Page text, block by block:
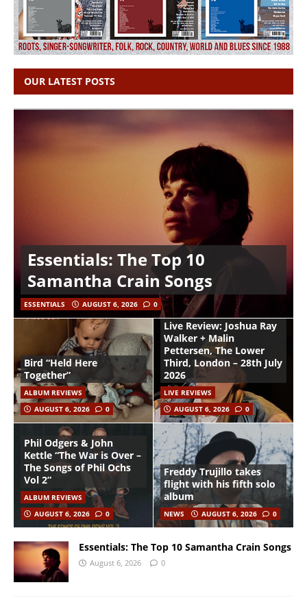
OUR LATEST POSTS
Essentials: The Top 10
Samantha Crain Songs
ESSENTIALS AUGUST 6, 2026 0
Bird “Held Here
Together”
ALBUM REVIEWS
AUGUST 6, 2026
0
Live Review: Joshua Ray
Walker + Malin
Pettersen, The Lower
Third, London – 28th July
2026
LIVE REVIEWS
AUGUST 6, 2026
0
Phil Odgers & John
Kettle “The War is Over –
The Songs of Phil Ochs
Vol 2”
ALBUM REVIEWS
AUGUST 6, 2026
0
Freddy Trujillo takes
flight with his fifth solo
album
NEWS AUGUST 6, 2026 0
Essentials: The Top 10 Samantha Crain Songs
August 6, 2026 0